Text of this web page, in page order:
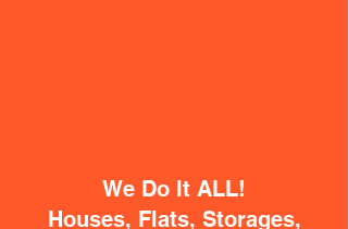
We Do It ALL!
Houses, Flats, Storages,